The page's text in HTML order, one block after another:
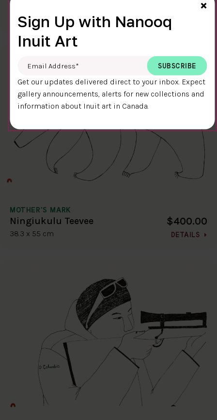
Ningiukulu Teevee
58.4 x 38.4 cm
$400.00
DETAILS
MOTHER'S MARK
Ningiukulu Teevee
38.3 x 55 cm
$400.00
DETAILS
×
Sign Up with Nanooq
Inuit Art
Email Address
Get our updates delivered direct to your inbox. Expect
gallery announcements, alerts for new collections and
information about Inuit art in Canada.